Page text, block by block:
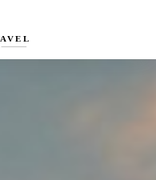
A VEL